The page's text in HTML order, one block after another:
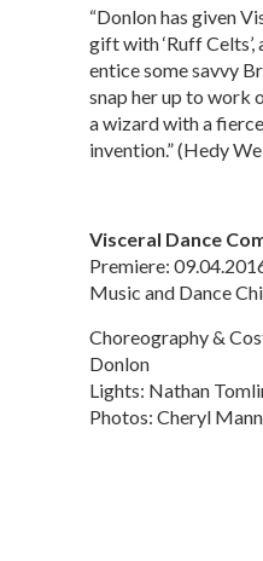
“Donlon has given
gift with ‘Ruff
entice some savvy
snap her up to work
a wizard with a
invention.” (Hedy
Visceral Dance
Premiere:
Music and Dance
Choreography &
Donlon
Lights: Nathan
Photos: Cheryl Mann